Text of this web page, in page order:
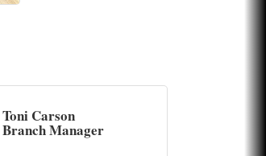
Toni Carson
Branch Manager